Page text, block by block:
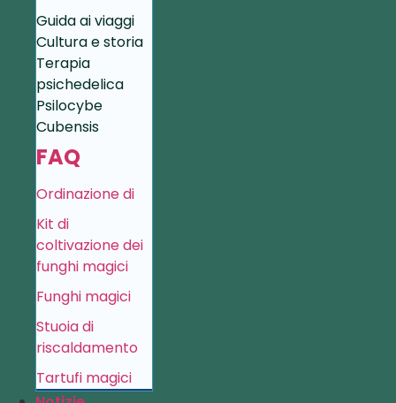
Guida ai viaggi
Cultura e storia
Terapia
psichedelica
Psilocybe
Cubensis
FAQ
Ordinazione di
Kit di
coltivazione dei
funghi magici
Funghi magici
Stuoia di
riscaldamento
Tartufi magici